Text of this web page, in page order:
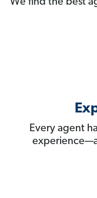
We find the best
Every agent